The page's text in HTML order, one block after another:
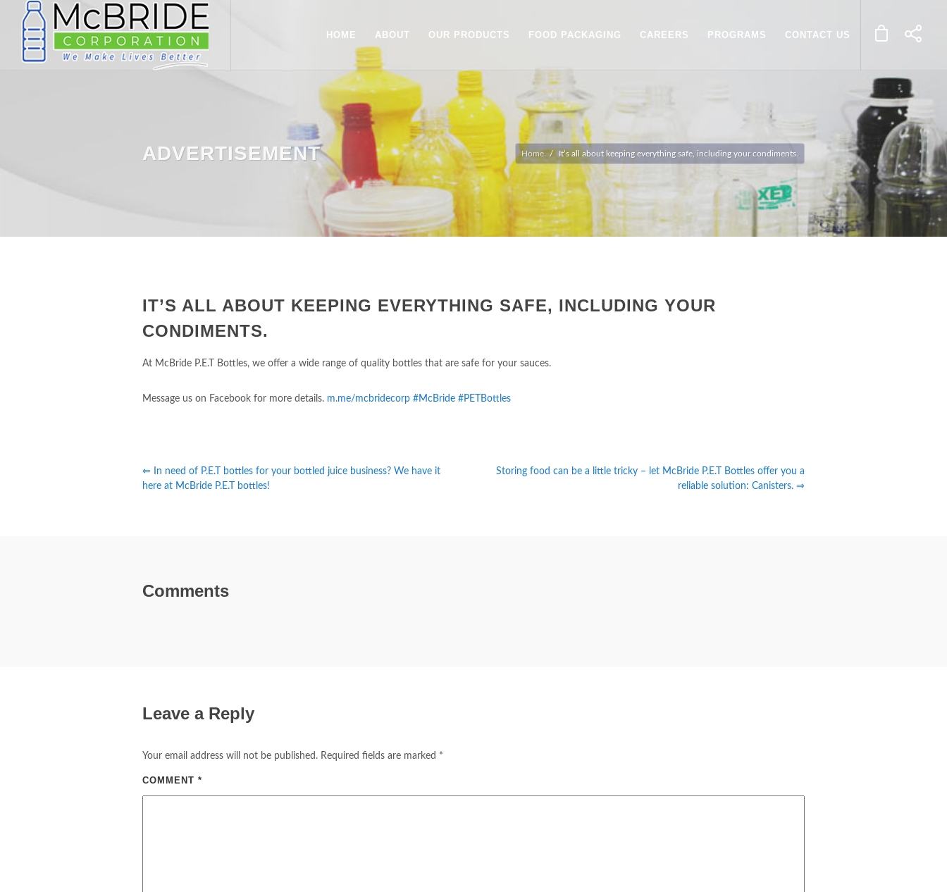
HOME ABOUT OUR PRODUCTS FOOD PACKAGING CAREERS PROGRAMS CONTACT US
ADVERTISEMENT Home It’s all about keeping everything safe, including your condiments.
IT’S ALL ABOUT KEEPING EVERYTHING SAFE, INCLUDING YOUR
CONDIMENTS.
At McBride P.E.T Bottles, we offer a wide range of quality bottles that are safe for your sauces.
Message us on Facebook for more details. m.me/mcbridecorp #McBride #PETBottles
⇐ In need of P.E.T bottles for your bottled juice business? We have it
here at McBride P.E.T bottles!
Storing food can be a little tricky – let McBride P.E.T Bottles offer you a
reliable solution: Canisters. ⇒
Comments
Leave a Reply
Your email address will not be published. Required fields are marked *
COMMENT *